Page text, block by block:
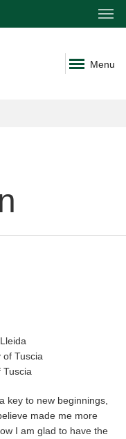
Menu
of Tuscia
Tuscia
key to new beginnings,
made me more
I am glad to have the